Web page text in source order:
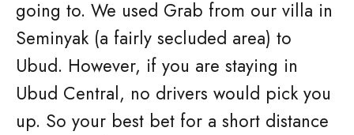
going to. We used Grab from our villa in
Seminyak (a fairly secluded area) to
Ubud. However, if you are staying in
Ubud Central, no drivers would pick you
up. So your best bet for a short distance